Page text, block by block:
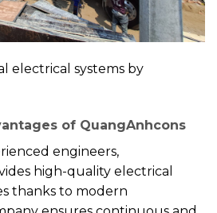
electrical systems by
of QuangAnhcons
engineers,
high-quality electrical
thanks to modern